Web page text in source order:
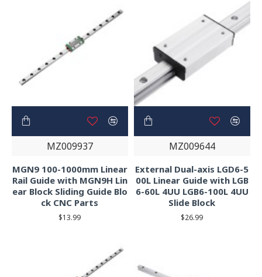
MZ009937
MGN9 100-1000mm Linear
Rail Guide with MGN9H Lin
ear Block Sliding Guide Blo
ck CNC Parts
$13.99
MZ009644
External Dual-axis LGD6-5
00L Linear Guide with LGB
6-60L 4UU LGB6-100L 4UU
Slide Block
$26.99